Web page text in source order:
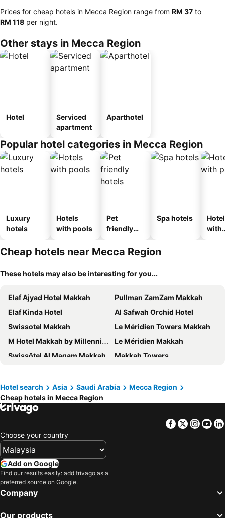
Prices for cheap hotels in Mecca Region range from ‎RM 37 to
‎RM 118 per night.
Other stays in Mecca Region
Hotel
Serviced
apartment
Aparthotel
Popular hotel categories in Mecca Region
Luxury
hotels
Hotels
with pools
Pet
friendly
Spa hotels
with
Cheap hotels near Mecca Region
These hotels may also be interesting for you...
Elaf Ajyad Hotel Makkah
Pullman ZamZam Makkah
Elaf Kinda Hotel
Al Safwah Orchid Hotel
Swissotel Makkah
Le Méridien Towers Makkah
M Hotel Makkah by Millennium
Le Méridien Makkah
Swissôtel Al Maqam Makkah
Makkah Towers
Al Massa Hotel
Voco Makkah By Ihg
Al Safwah Hotel First Tower
Makkah Hotel
Elaf Bakkah Hotel
Jabal Omar Hyatt Regency Makkah
Emaar Elite Hotel
Hilton Hotel & Convention Jabal Omar Makkah
Tilal Jabal Alkabah-Former Shaza Makkah
Makarem Ajyad Makkah Hotel
Hotel search Asia Saudi Arabia
Mecca Region
Cheap hotels in Mecca Region
Facebook
Twitter
Choose your country
Add on Google
Find our results easily: add trivago as a
preferred source on Google.
Company
Our products